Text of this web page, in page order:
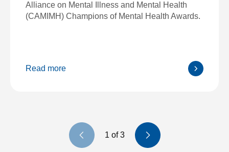
Alliance on Mental Illness and Mental Health
(CAMIMH) Champions of Mental Health Awards.
Read more
Previous slide
1of3
Next slide